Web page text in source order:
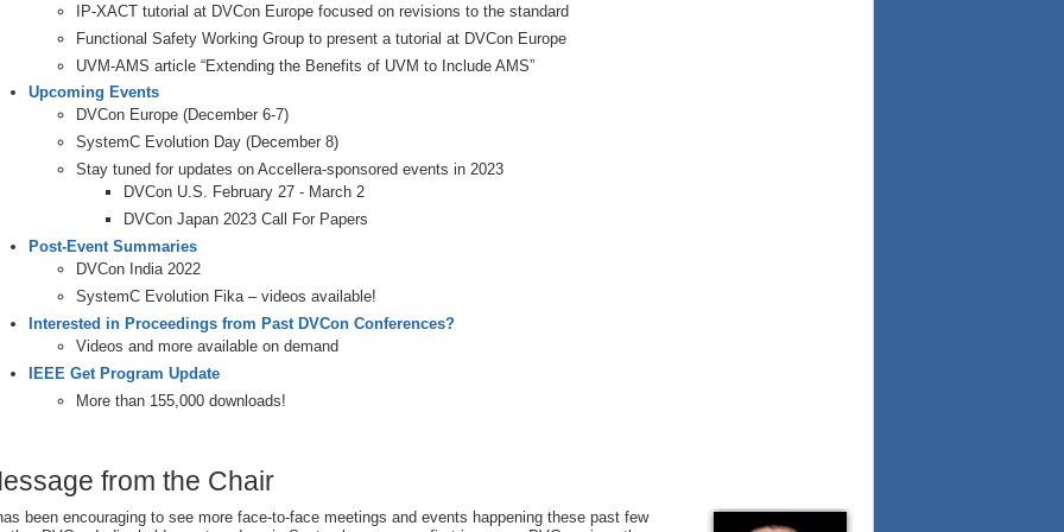
IP-XACT tutorial at DVCon Europe focused on revisions to the standard
Functional Safety Working Group to present a tutorial at DVCon Europe
UVM-AMS article “Extending the Benefits of UVM to Include AMS”
Upcoming Events
DVCon Europe (December 6-7)
SystemC Evolution Day (December 8)
Stay tuned for updates on Accellera-sponsored events in 2023
DVCon U.S. February 27 - March 2
DVCon Japan 2023 Call For Papers
Post-Event Summaries
DVCon India 2022
SystemC Evolution Fika – videos available!
Interested in Proceedings from Past DVCon Conferences?
Videos and more available on demand
IEEE Get Program Update
More than 155,000 downloads!
from the Chair
been encouraging to see more face-to-face meetings and events happening these past few